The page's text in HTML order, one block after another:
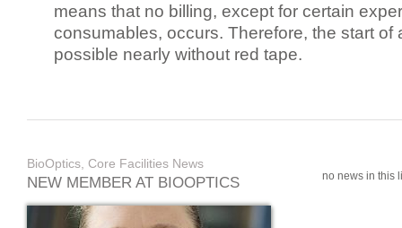
means that no billing, except for certain
consumables, occurs. Therefore, the start of
possible nearly without red tape.
BioOptics, Core Facilities News
NEW MEMBER AT BIOOPTICS no news in this